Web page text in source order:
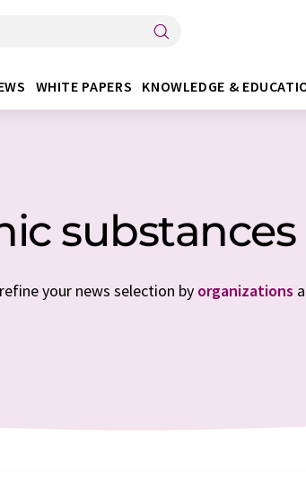
WHITE PAPERS KNOWLEDGE &
substances
your news selection by organizations